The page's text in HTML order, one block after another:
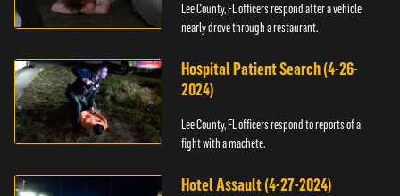
Lee County, FL officers respond after a vehicle
nearly drove through a restaurant.
Hospital Patient Search (4-26-
2024)
Lee County, FL officers respond to reports of a
fight with a machete.
Hotel Assault (4-27-2024)